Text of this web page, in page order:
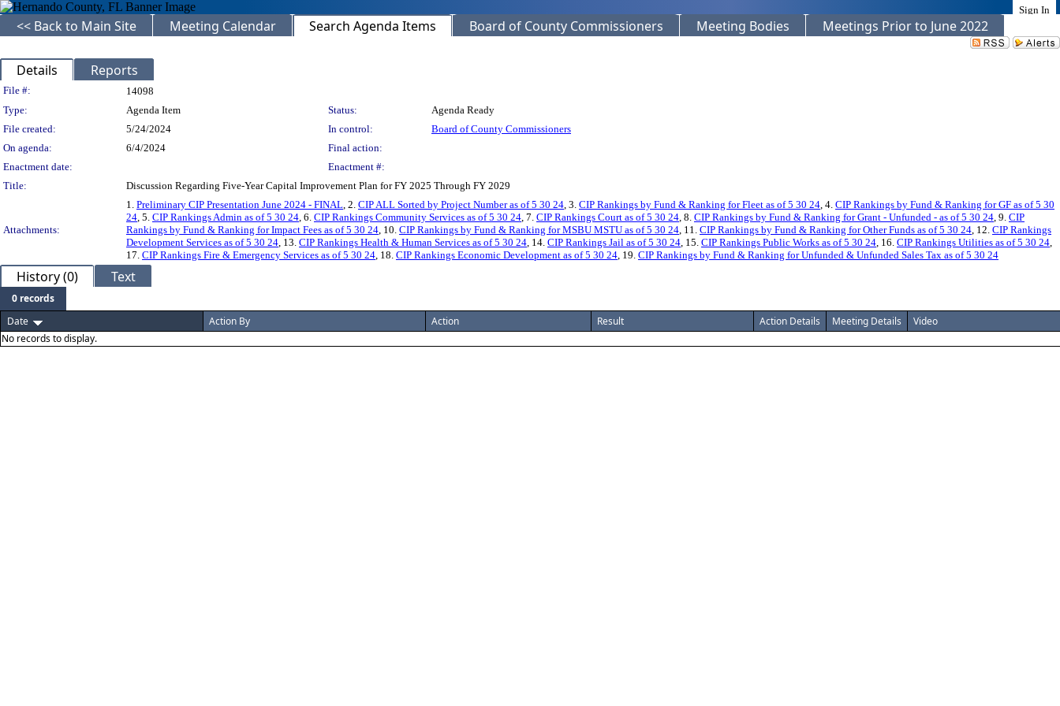
Sign In
<< Back to Main Site Meeting Calendar Search Agenda Items Board of County Commissioners Meeting Bodies Meetings Prior to June 2022
Details Reports
Legislation Details
File #:
14098
Type:
Agenda Item Status:
Agenda Ready
File created:
5/24/2024 In control:
Board of County Commissioners
On agenda:
6/4/2024
Final action:
Enactment date:
Enactment #:
Title:
Discussion Regarding Five-Year Capital Improvement Plan for FY 2025 Through FY 2029
Attachments:
1. Preliminary CIP Presentation June 2024 - FINAL, 2. CIP ALL Sorted by Project Number as of 5 30 24, 3. CIP Rankings by Fund & Ranking for Fleet as of 5 30 24, 4. CIP Rankings by Fund & Ranking for GF as of 5 30
24, 5. CIP Rankings Admin as of 5 30 24, 6. CIP Rankings Community Services as of 5 30 24, 7. CIP Rankings Court as of 5 30 24, 8. CIP Rankings by Fund & Ranking for Grant - Unfunded - as of 5 30 24, 9. CIP
Rankings by Fund & Ranking for Impact Fees as of 5 30 24, 10. CIP Rankings by Fund & Ranking for MSBU MSTU as of 5 30 24, 11. CIP Rankings by Fund & Ranking for Other Funds as of 5 30 24, 12. CIP Rankings
Development Services as of 5 30 24, 13. CIP Rankings Health & Human Services as of 5 30 24, 14. CIP Rankings Jail as of 5 30 24, 15. CIP Rankings Public Works as of 5 30 24, 16. CIP Rankings Utilities as of 5 30 24,
17. CIP Rankings Fire & Emergency Services as of 5 30 24, 18. CIP Rankings Economic Development as of 5 30 24, 19. CIP Rankings by Fund & Ranking for Unfunded & Unfunded Sales Tax as of 5 30 24
History (0) Text
0 records
Date
Action By Action Result Action Details Meeting Details
Video
No records to display.